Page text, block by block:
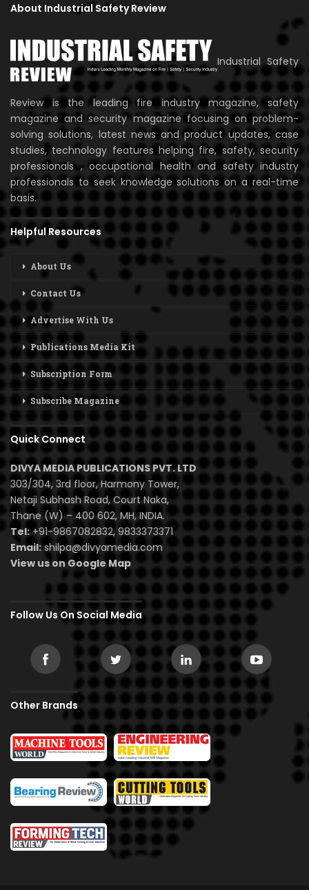
About Industrial Safety Review
Industrial Safety
Review is the leading fire industry magazine, safety
magazine and security magazine focusing on problem-
solving solutions, latest news and product updates, case
studies, technology features helping fire, safety, security
professionals , occupational health and safety industry
professionals to seek knowledge solutions on a real-time
basis.
Helpful Resources
About Us
Contact Us
Advertise With Us
Publications Media Kit
Subscription Form
Subscribe Magazine
Quick Connect
DIVYA MEDIA PUBLICATIONS PVT. LTD
303/304, 3rd floor, Harmony Tower,
Netaji Subhash Road, Court Naka,
Thane (W) – 400 602, MH, INDIA.
Tel:+91-9867082832, 9833373371
Email: shilpa@divyamedia.com
View us on Google Map
Follow Us On Social Media
Other Brands